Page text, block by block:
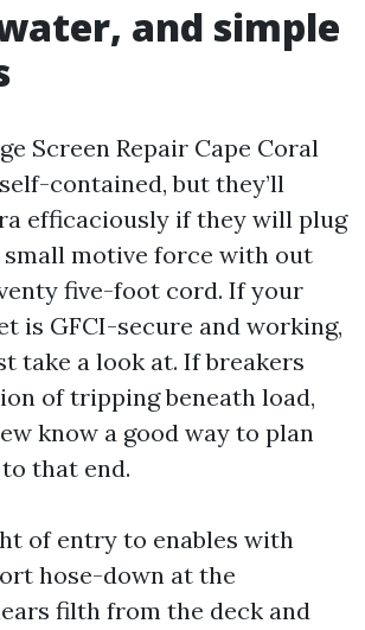
and simple
Screen Repair Cape Coral
contained, but they’ll
efficaciously if they will plug
small motive force with out
five-foot cord. If your
is GFCI-secure and working,
take a look at. If breakers
of tripping beneath load,
know a good way to plan
that end.
of entry to enables with
hose-down at the
filth from the deck and